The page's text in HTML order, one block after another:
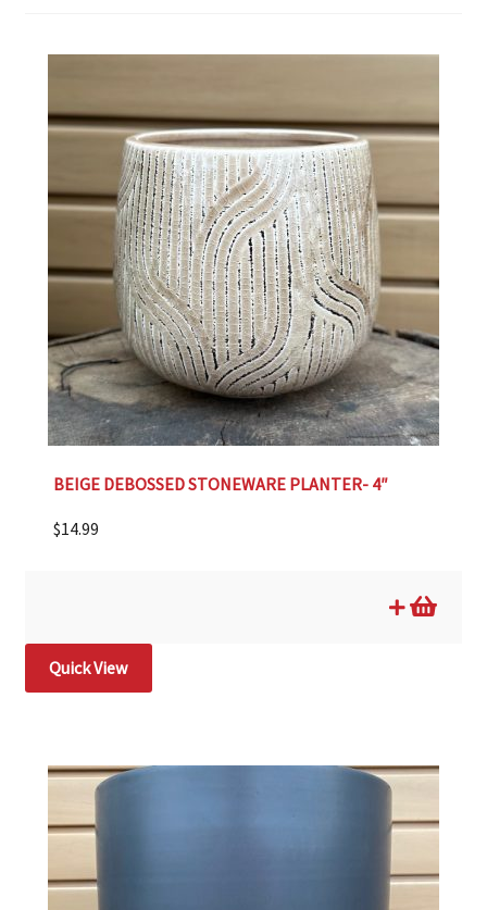
Hours & Locations
My account
Privacy Policy
Return Policy
Shop
Wishlist
BEIGE DEBOSSED STONEWARE PLANTER- 4″
$14.99
Quick View